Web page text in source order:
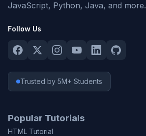
JavaScript, Python, Java, and more.
Follow Us
Trusted by 5M+ Students
Popular Tutorials
HTML Tutorial